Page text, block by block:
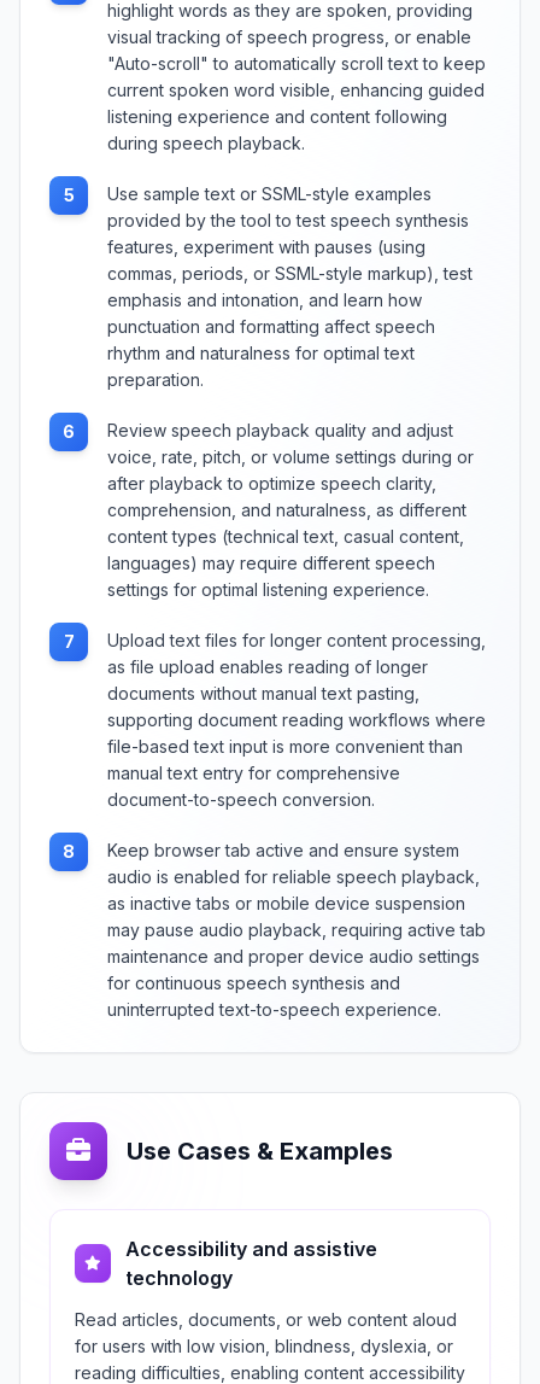
highlight words as they are spoken, providing
visual tracking of speech progress, or enable
"Auto-scroll" to automatically scroll text to keep
current spoken word visible, enhancing guided
listening experience and content following
during speech playback.
5
Use sample text or SSML-style examples
provided by the tool to test speech synthesis
features, experiment with pauses (using
commas, periods, or SSML-style markup), test
emphasis and intonation, and learn how
punctuation and formatting affect speech
rhythm and naturalness for optimal text
preparation.
6
Review speech playback quality and adjust
voice, rate, pitch, or volume settings during or
after playback to optimize speech clarity,
comprehension, and naturalness, as different
content types (technical text, casual content,
languages) may require different speech
settings for optimal listening experience.
7
Upload text files for longer content processing,
as file upload enables reading of longer
documents without manual text pasting,
supporting document reading workflows where
file-based text input is more convenient than
manual text entry for comprehensive
document-to-speech conversion.
8
Keep browser tab active and ensure system
audio is enabled for reliable speech playback,
as inactive tabs or mobile device suspension
may pause audio playback, requiring active tab
maintenance and proper device audio settings
for continuous speech synthesis and
uninterrupted text-to-speech experience.
Use Cases & Examples
Accessibility and assistive
technology
Read articles, documents, or web content aloud
for users with low vision, blindness, dyslexia, or
reading difficulties, enabling content accessibility